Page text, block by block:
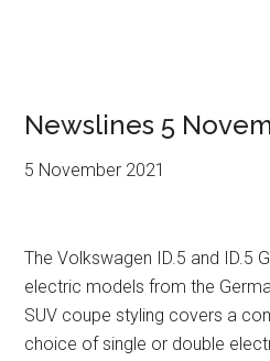
Newslines 5
5 November 2021
The Volkswagen ID.5 and ID.5
electric models from the
SUV coupe styling covers a
choice of single or double